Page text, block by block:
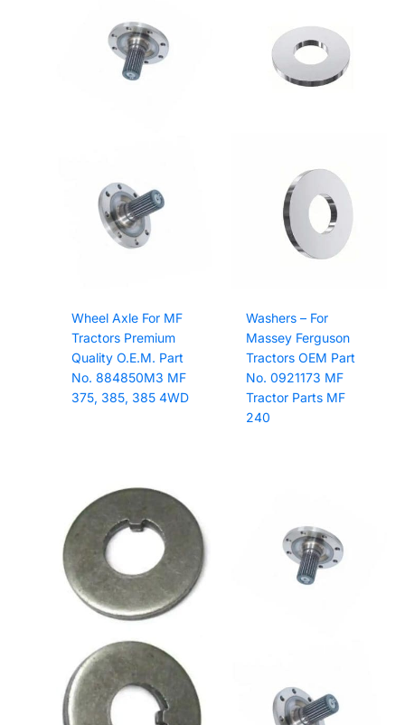
Wheel Axle For MF
Tractors Premium
Quality O.E.M. Part
No. 884850M3 MF
375, 385, 385 4WD
Washers – For
Massey Ferguson
Tractors OEM Part
No. 0921173 MF
Tractor Parts MF
240